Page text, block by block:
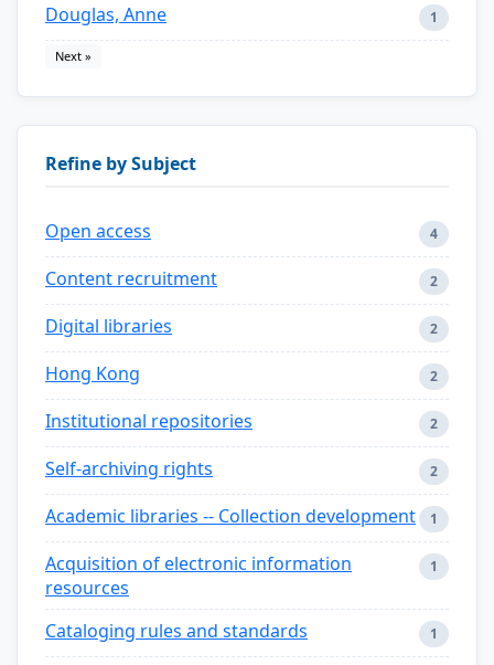
Douglas, Anne 1
Next »
Refine by Subject
Open access 4
Content recruitment 2
Digital libraries 2
Hong Kong 2
Institutional repositories 2
Self-archiving rights 2
Academic libraries -- Collection development 1
Acquisition of electronic information
resources
1
Cataloging rules and standards 1